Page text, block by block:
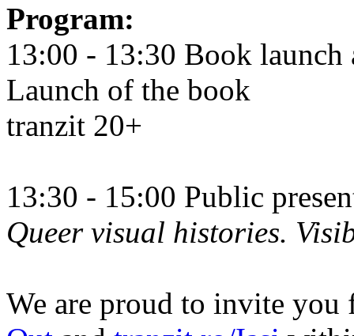
Program:
13:00 - 13:30 Book
Launch of the book
tranzit 20+
13:30 - 15:00 Public
Queer visual histories.
We are proud to invite